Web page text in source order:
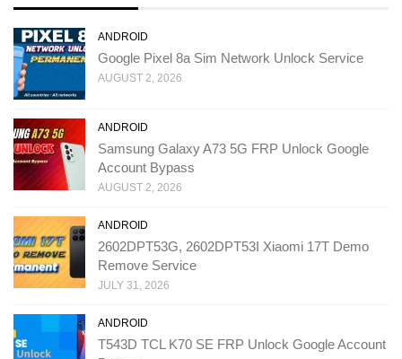
ANDROID
Google Pixel 8a Sim Network Unlock Service
AUGUST 2, 2026
ANDROID
Samsung Galaxy A73 5G FRP Unlock Google
Account Bypass
AUGUST 2, 2026
ANDROID
2602DPT53G, 2602DPT53I Xiaomi 17T Demo
Remove Service
JULY 31, 2026
ANDROID
T543D TCL K70 SE FRP Unlock Google Account